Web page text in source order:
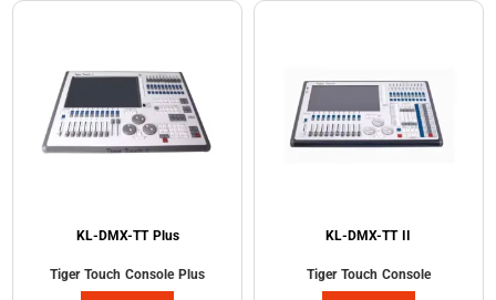
KL-DMX-TT Plus
Tiger Touch Console Plus
KL-DMX-TT II
Tiger Touch Console